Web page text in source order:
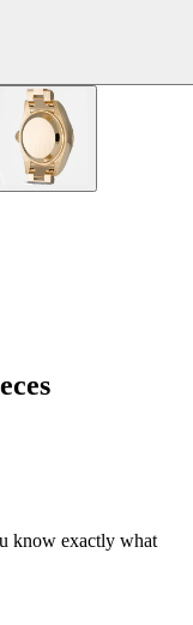
know exactly what